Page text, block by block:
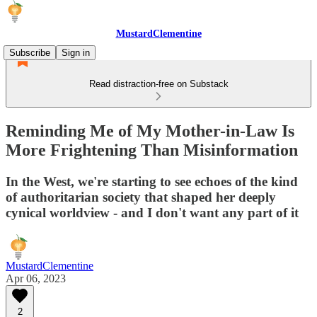
MustardClementine
Subscribe
Sign in
Read distraction-free on Substack
Reminding Me of My Mother-in-Law Is
More Frightening Than Misinformation
In the West, we're starting to see echoes of the kind
of authoritarian society that shaped her deeply
cynical worldview - and I don't want any part of it
MustardClementine
Apr 06, 2023
2